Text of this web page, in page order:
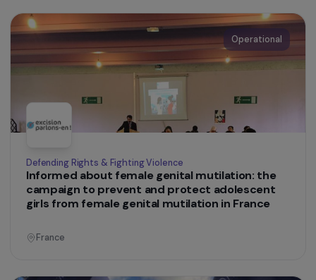
Education & Social Action
women living in inadequate housing or on the